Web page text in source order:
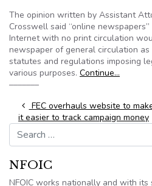
The opinion written by Assistant
Crosswell said “online
Internet with no print circulation
newspaper of general circulation
statutes and regulations imposing
various purposes. Continue…
–––––––
Post navigation
FEC overhauls website to
it easier to track campaign money
Search for:
NFOIC
NFOIC works nationally and with its